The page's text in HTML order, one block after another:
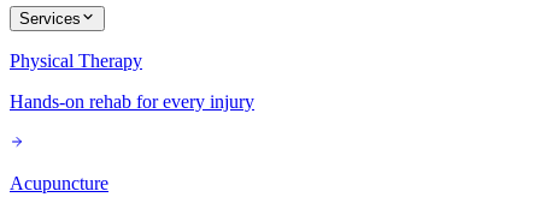
Services
Physical Therapy
Hands-on rehab for every injury
Acupuncture